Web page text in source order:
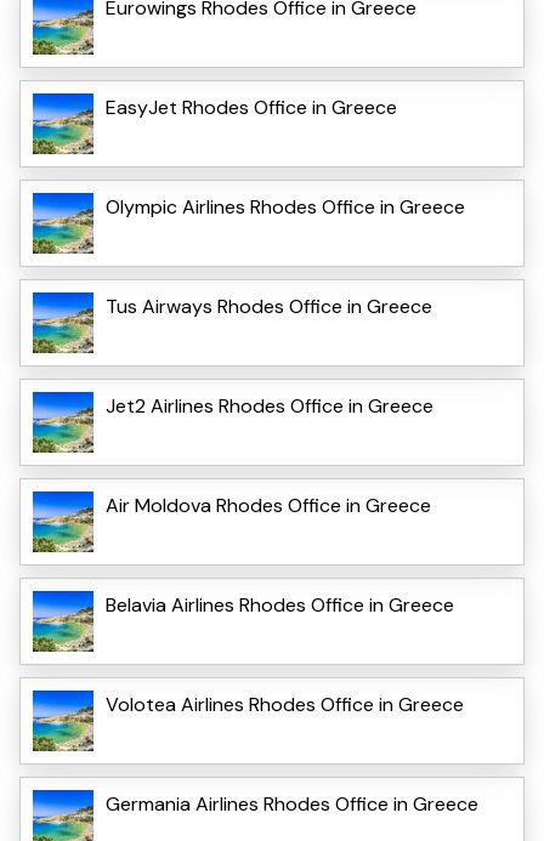
Eurowings Rhodes Office in Greece
EasyJet Rhodes Office in Greece
Olympic Airlines Rhodes Office in Greece
Tus Airways Rhodes Office in Greece
Jet2 Airlines Rhodes Office in Greece
Air Moldova Rhodes Office in Greece
Belavia Airlines Rhodes Office in Greece
Volotea Airlines Rhodes Office in Greece
Germania Airlines Rhodes Office in Greece